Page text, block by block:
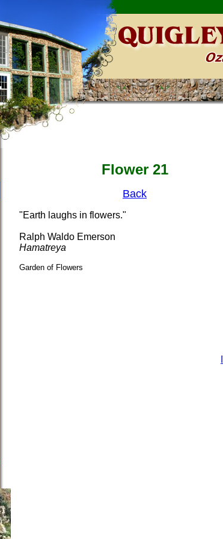
Flower 21
Back
"Earth laughs in flowers."
Ralph Waldo Emerson
Hamatreya
Garden of Flowers